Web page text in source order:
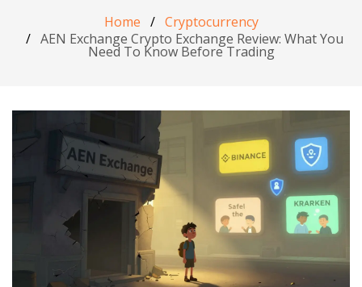
Home
Cryptocurrency
AEN Exchange Crypto Exchange Review: What You
Need To Know Before Trading